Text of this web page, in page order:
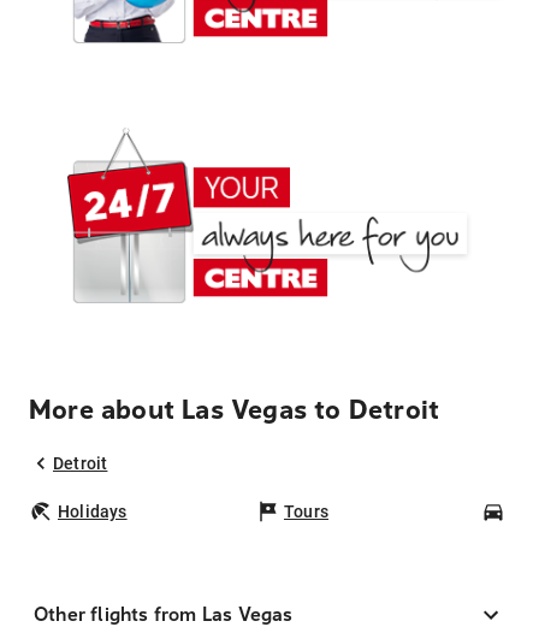
More about Las Vegas to Detroit
Detroit
Holidays Tours
Other flights from Las Vegas